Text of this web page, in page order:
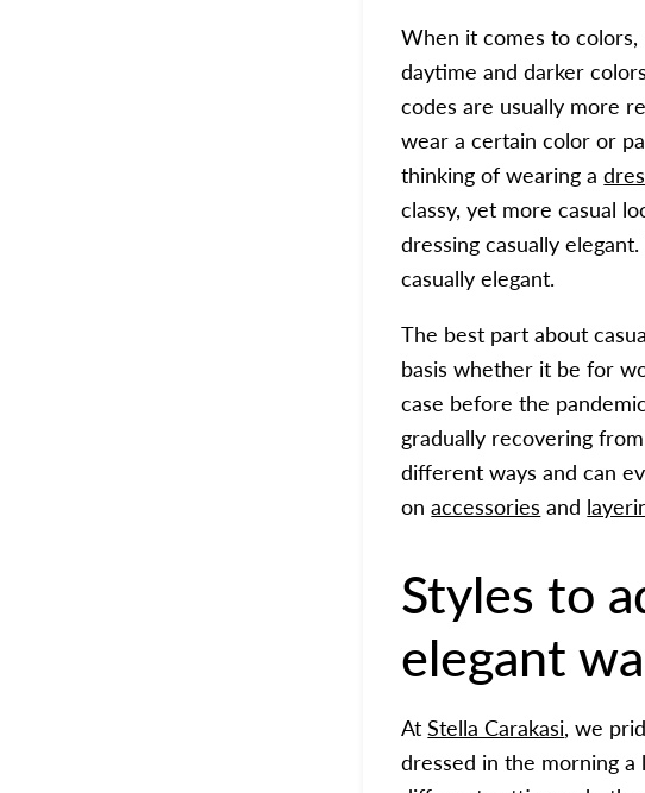
When it comes to
daytime and darker
codes are usually more
wear a certain color or
thinking of wearing a
classy, yet more casual
dressing casually elegant.
casually elegant.
The best part about
basis whether it be for
case before the
gradually recovering
different ways and can
onaccessories and
Styles to
elegant
AtStella Carakasi, we
dressed in the morning